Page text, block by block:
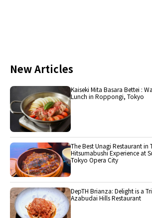
New Articles
Kaiseki Mita Basara Bettei :
Lunch in Roppongi, Tokyo
The Best Unagi Restaurant in
Hitsumabushi Experience at
Tokyo Opera City
DepTH Brianza: Delight is a
Azabudai Hills Restaurant